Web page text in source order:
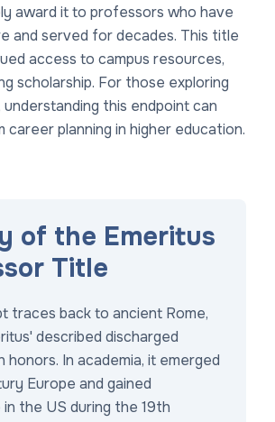
award it to professors who have
and served for decades. This title
access to campus resources,
scholarship. For those exploring
understanding this endpoint can
career planning in higher education.
of the Emeritus
Title
traces back to ancient Rome,
described discharged
honors. In academia, it emerged
Europe and gained
the US during the 19th